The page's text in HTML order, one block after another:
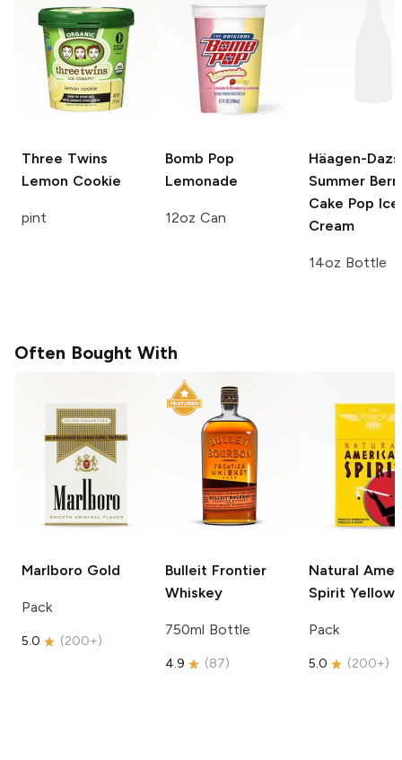
Three Twins
Lemon Cookie
pint
Bomb Pop
Lemonade
12oz Can
Häagen-Dazs
Summer
Cake Pop Ice
Cream
14oz Bottle
Often Bought With
Marlboro Gold
Pack
5.0 (200+)
Bulleit Frontier
Whiskey
750ml Bottle
4.9 (87)
Natural
Spirit Yellow
Pack
5.0 (200+)